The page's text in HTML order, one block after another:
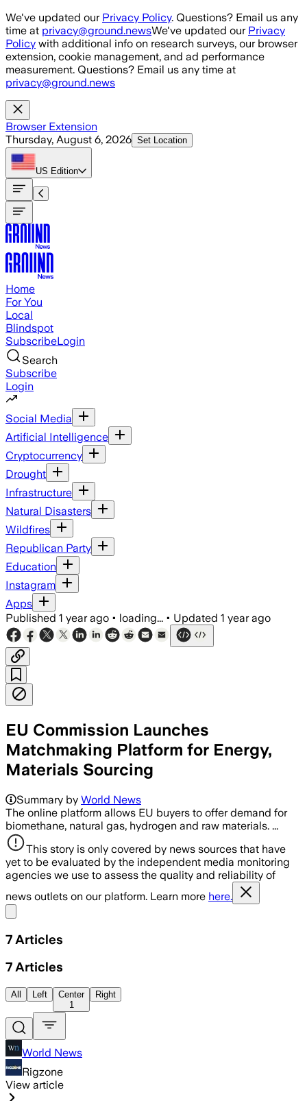
Skip to main content
We've updated our Privacy Policy. Questions? Email us any
time at privacy@ground.newsWe've updated our Privacy
Policy with additional info on research surveys, our browser
extension, cookie management, and ad performance
measurement. Questions? Email us any time at
privacy@ground.news
Browser Extension
Thursday, August 6, 2026 Set Location
US Edition
Home
For You
Local
Blindspot
SubscribeLogin
Search
Subscribe
Login
Social Media
Artificial Intelligence
Cryptocurrency
Drought
Infrastructure
Natural Disasters
Wildfires
Republican Party
Education
Instagram
Apps
Published 1 year ago • loading... • Updated 1 year ago
EU Commission Launches
Matchmaking Platform for Energy,
Materials Sourcing
Summary by World News
The online platform allows EU buyers to offer demand for
biomethane, natural gas, hydrogen and raw materials. ...
This story is only covered by news sources that have
yet to be evaluated by the independent media monitoring
agencies we use to assess the quality and reliability of
news outlets on our platform. Learn more here.
7 Articles
7 Articles
All Left
Center
1
Right
World News
Rigzone
View article